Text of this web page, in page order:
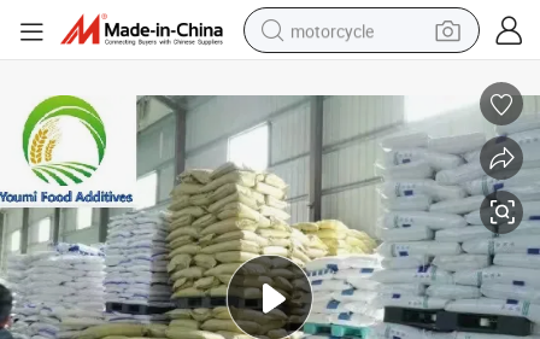
motorcycle
electric motorcycle
shoulder bag
wheel loader
farm tractor
weight loss capsule
basketball shoe